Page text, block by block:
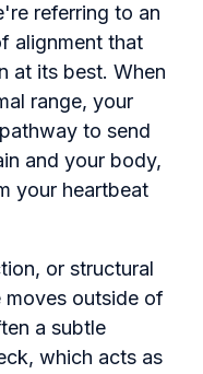
referring to an
alignment that
at its best. When
range, your
to send
and your body,
your heartbeat
or structural
moves outside of
a subtle
which acts as